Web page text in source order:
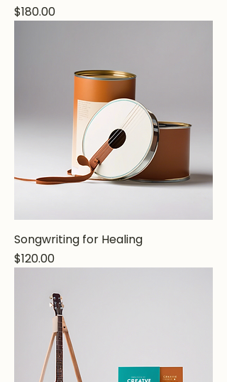
Price
$180.00
Songwriting for Healing
Price
$120.00